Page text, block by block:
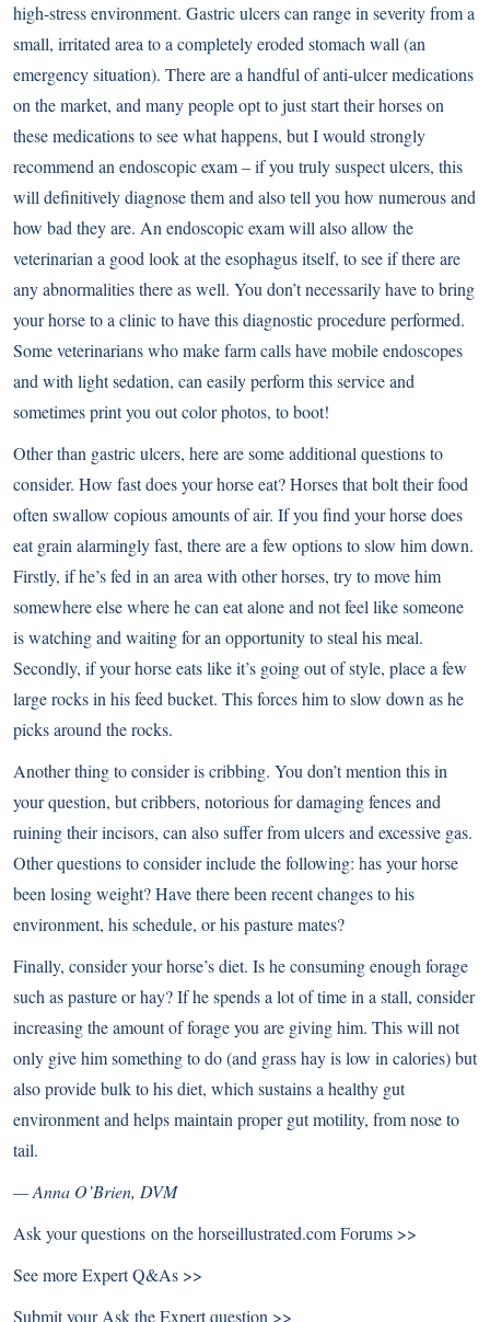
high-stress environment. Gastric ulcers can range in severity from a
small, irritated area to a completely eroded stomach wall (an
emergency situation). There are a handful of anti-ulcer medications
on the market, and many people opt to just start their horses on
these medications to see what happens, but I would strongly
recommend an endoscopic exam – if you truly suspect ulcers, this
will definitively diagnose them and also tell you how numerous and
how bad they are. An endoscopic exam will also allow the
veterinarian a good look at the esophagus itself, to see if there are
any abnormalities there as well. You don’t necessarily have to bring
your horse to a clinic to have this diagnostic procedure performed.
Some veterinarians who make farm calls have mobile endoscopes
and with light sedation, can easily perform this service and
sometimes print you out color photos, to boot!
Other than gastric ulcers, here are some additional questions to
consider. How fast does your horse eat? Horses that bolt their food
often swallow copious amounts of air. If you find your horse does
eat grain alarmingly fast, there are a few options to slow him down.
Firstly, if he’s fed in an area with other horses, try to move him
somewhere else where he can eat alone and not feel like someone
is watching and waiting for an opportunity to steal his meal.
Secondly, if your horse eats like it’s going out of style, place a few
large rocks in his feed bucket. This forces him to slow down as he
picks around the rocks.
Another thing to consider is cribbing. You don’t mention this in
your question, but cribbers, notorious for damaging fences and
ruining their incisors, can also suffer from ulcers and excessive gas.
Other questions to consider include the following: has your horse
been losing weight? Have there been recent changes to his
environment, his schedule, or his pasture mates?
Finally, consider your horse’s diet. Is he consuming enough forage
such as pasture or hay? If he spends a lot of time in a stall, consider
increasing the amount of forage you are giving him. This will not
only give him something to do (and grass hay is low in calories) but
also provide bulk to his diet, which sustains a healthy gut
environment and helps maintain proper gut motility, from nose to
tail.
— Anna O’Brien, DVM
Ask your questions on thehorseillustrated.com Forums >>
See moreExpert Q&As >>
Submit yourAsk the Expert question >>